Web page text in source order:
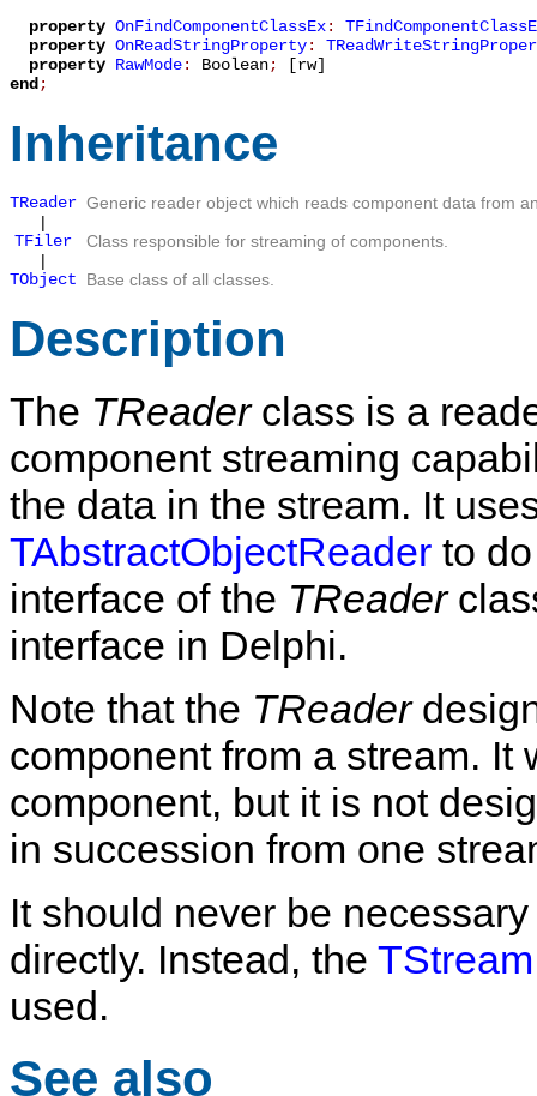
property OnFindComponentClassEx:
property OnReadStringProperty:
property RawMode: Boolean;
[rw]
end;
Inheritance
TReader Generic reader object which reads component data from
|
TFiler
Class responsible for streaming of components.
|
TObject
Base class of all classes.
Description
The TReaderclass is a
component streaming
the data in the stream. It
TAbstractObjectReader to
interface of the TReader
interface in Delphi.
Note that the TReader
component from a stream.
component, but it is not
in succession from one
It should never be
directly. Instead, the
used.
See also